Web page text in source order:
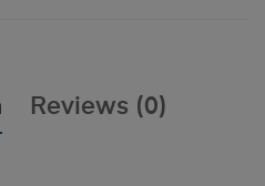
Reviews (0)